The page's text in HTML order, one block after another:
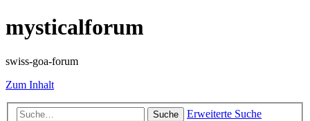
mysticalforum
swiss-goa-forum
Zum Inhalt
Suche Erweiterte Suche